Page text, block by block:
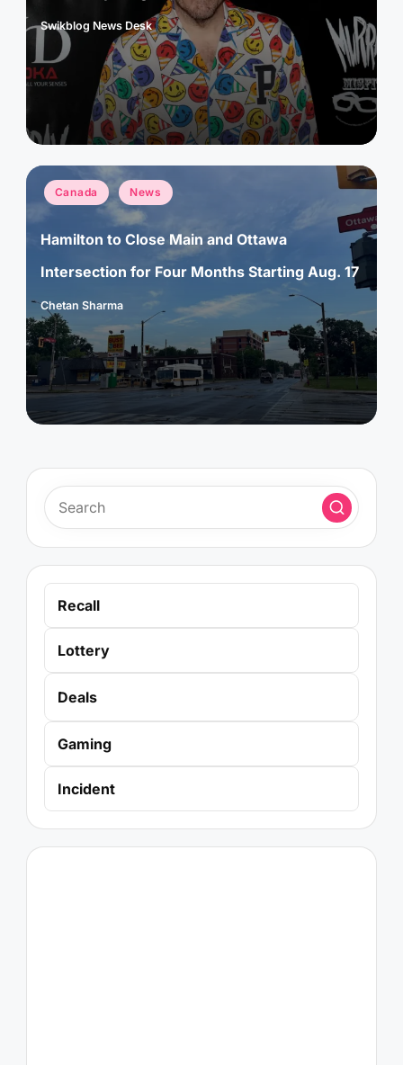
Posted
Swikblog News Desk
Posted
in
Canada News
Hamilton to Close Main and Ottawa
Intersection for Four Months Starting Aug. 17
Posted
by
Chetan Sharma
Recall
Lottery
Deals
Gaming
Incident